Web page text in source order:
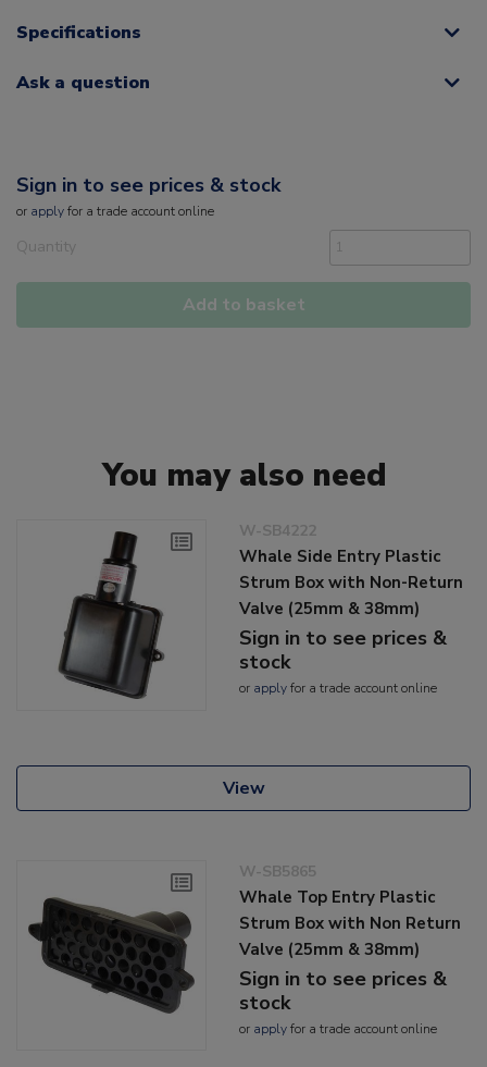
Specifications
Ask a question
Sign in to see prices & stock
or applyfor a trade account online
Quantity
Add to basket
You may also need
W-SB4222
Whale Side Entry Plastic
Strum Box with Non-Return
Valve (25mm & 38mm)
Sign in to see prices &
stock
or applyfor a trade account online
View
W-SB5865
Whale Top Entry Plastic
Strum Box with Non Return
Valve (25mm & 38mm)
Sign in to see prices &
stock
or applyfor a trade account online